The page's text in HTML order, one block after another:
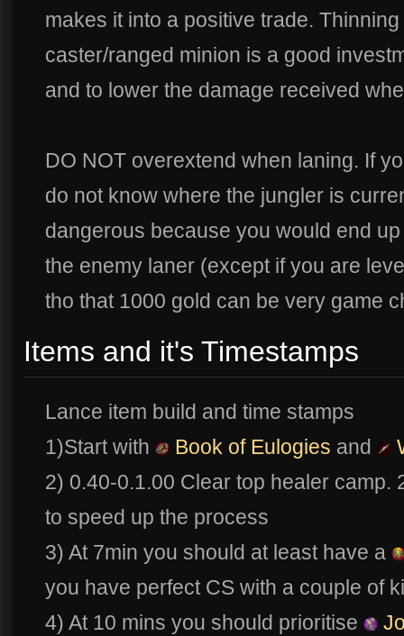
makes it into a positive trade.
caster/ranged minion is a good
and to lower the damage received
DO NOT overextend when laning. If
do not know where the jungler is
dangerous because you would end
the enemy laner (except if you are
tho that 1000 gold can be very game
Items and it's Timestamps
Lance item build and time stamps
1)Start with
Book of Eulogies and
2) 0.40-0.1.00 Clear top healer camp.
to speed up the process
3) At 7min you should at least have a
you have perfect CS with a couple of
4) At 10 mins you should prioritise